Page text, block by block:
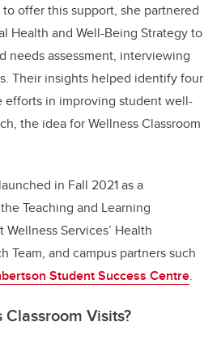
offer this support, she partnered
Health and Well-Being Strategy to
needs assessment, interviewing
Their insights helped identify four
efforts in improving student well-
the idea for Wellness Classroom
in Fall 2021 as a
Teaching and Learning
Services’ Health
Team, and campus partners such
Student Success Centre.
Visits?